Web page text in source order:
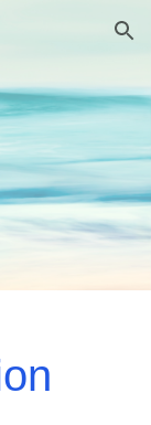
Skip to navigation